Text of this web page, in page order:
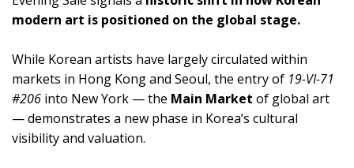
modern art is positioned on the global stage.
While Korean artists have largely circulated within
markets in Hong Kong and Seoul, the entry of 19-VI-71
#206 into New York — the Main Market of global art
— demonstrates a new phase in Korea’s cultural
visibility and valuation.